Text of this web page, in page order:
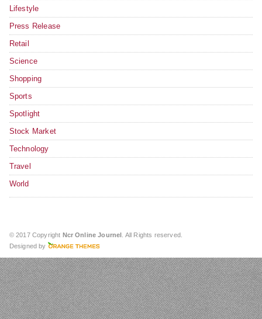
Lifestyle
Press Release
Retail
Science
Shopping
Sports
Spotlight
Stock Market
Technology
Travel
World
© 2017 Copyright Ncr Online Journel . All Rights reserved.
Designed by